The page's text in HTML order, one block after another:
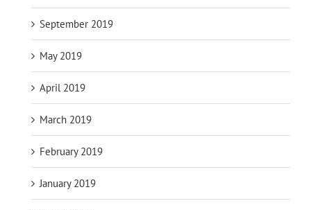
September 2019
May 2019
April 2019
March 2019
February 2019
January 2019